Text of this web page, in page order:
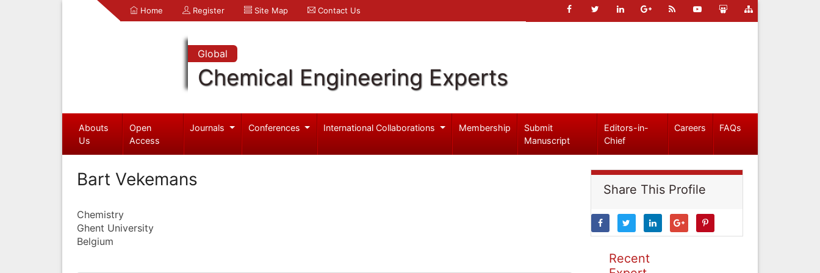
Home Register Site Map Contact Us
Global
Chemical Engineering Experts
Abouts
Us
Open
Access
Journals Conferences International Collaborations Membership
Submit
Manuscript
Editors-in-
Chief
Careers FAQs
Bart Vekemans
Chemistry
Ghent University
Belgium
Share This Profile
Recent